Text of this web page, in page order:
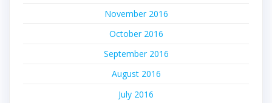
November 2016
October 2016
September 2016
August 2016
July 2016